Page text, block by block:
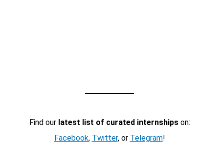
Find our latest list of curated internshipson:
Facebook, Twitter, or Telegram!